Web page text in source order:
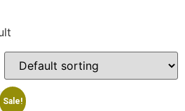
Sale!